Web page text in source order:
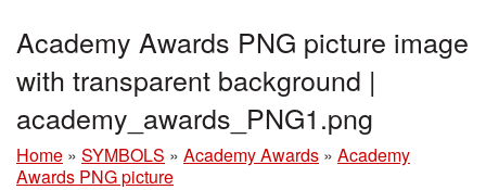
Academy Awards PNG picture image
with transparent background |
academy_awards_PNG1.png
Home » SYMBOLS » Academy Awards » Academy
Awards PNG picture